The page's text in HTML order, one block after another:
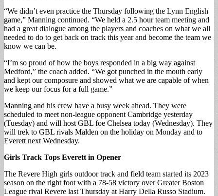
“We didn’t even practice the Thursday following the Lynn English
game,” Manning continued. “We held a 2.5 hour team meeting and
had a great dialogue among the players and coaches on what we all
needed to do to get back on track this year and become the team we
know we can be.
“I’m so proud of how the boys responded in a big way against
Medford,” the coach added. “We got punched in the mouth early
and kept our composure and showed what we are capable of when
we keep our focus for a full game.”
Manning and his crew have a busy week ahead. They were
scheduled to meet non-league opponent Cambridge yesterday
(Tuesday) and will host GBL foe Chelsea today (Wednesday). They
will trek to GBL rivals Malden on the holiday on Monday and to
Everett next Wednesday.
Girls Track Tops Everett in Opener
The Revere High girls outdoor track and field team started its 2023
season on the right foot with a 78-58 victory over Greater Boston
League rival Revere last Thursday at Harry Della Russo Stadium.